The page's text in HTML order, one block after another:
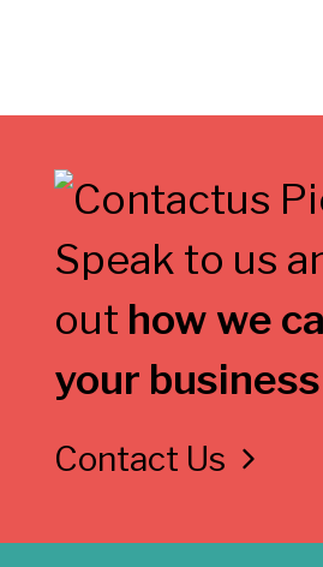
Speak to us
out how we
your
Contact Us